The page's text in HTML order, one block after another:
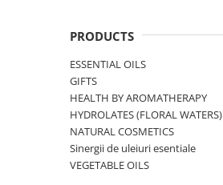
Metabolism, circulation, daily well-
Muscles and joints
PRODUCTS
ESSENTIAL OILS
GIFTS
HEALTH BY AROMATHERAPY
HYDROLATES (FLORAL WATERS)
NATURAL COSMETICS
Sinergii de uleiuri esentiale
VEGETABLE OILS